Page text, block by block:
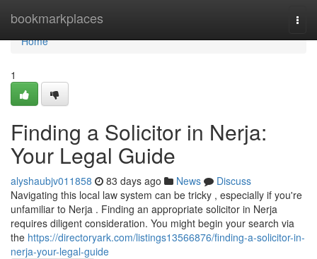
bookmarkplaces
Home
Home
1
Finding a Solicitor in Nerja:
Your Legal Guide
alyshaubjv011858 83 days ago News
Discuss
Navigating this local law system can be tricky , especially if you're
unfamiliar to Nerja . Finding an appropriate solicitor in Nerja
requires diligent consideration. You might begin your search via
the https://directoryark.com/listings13566876/finding-a-solicitor-in-
nerja-your-legal-guide